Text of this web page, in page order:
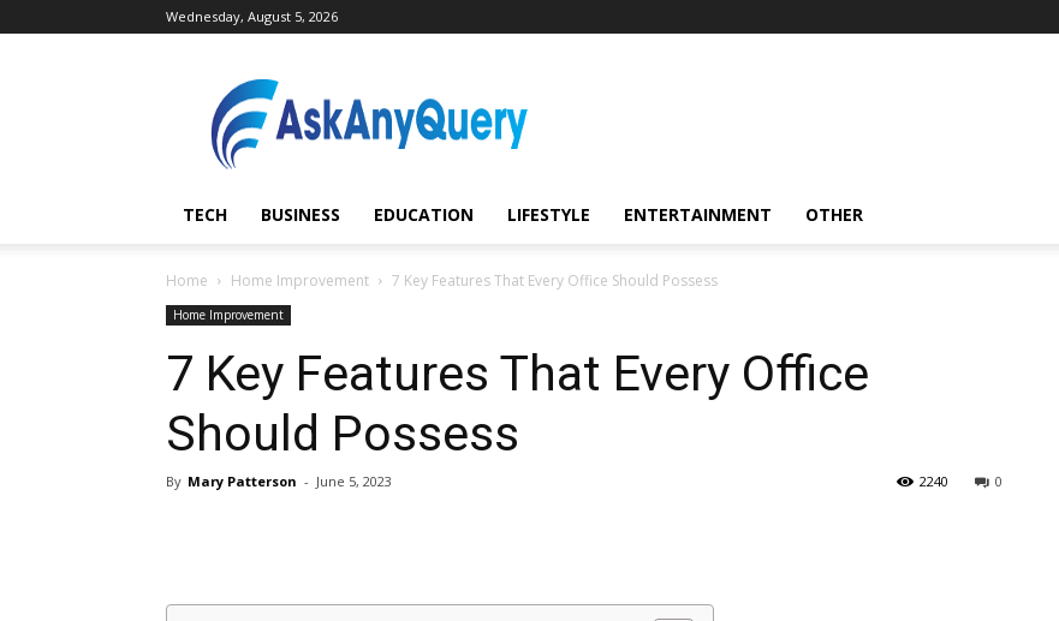
Wednesday, August 5, 2026
AskAnyQuery.com
TECH BUSINESS EDUCATION LIFESTYLE ENTERTAINMENT OTHER
Home Home Improvement 7 Key Features That Every Office Should Possess
Home Improvement
7 Key Features That Every Office
Should Possess
By Mary Patterson - June 5, 2023 0
2240